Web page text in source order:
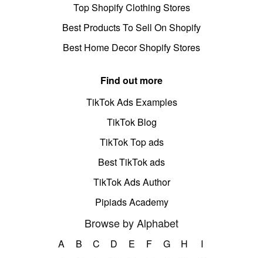
Top Shopify Clothing Stores
Best Products To Sell On Shopify
Best Home Decor Shopify Stores
Find out more
TikTok Ads Examples
TikTok Blog
TikTok Top ads
Best TikTok ads
TikTok Ads Author
Pipiads Academy
Browse by Alphabet
A B C D E F G H
I